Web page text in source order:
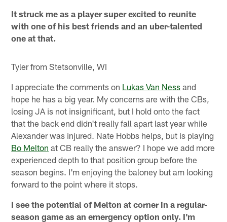
It struck me as a player super excited to reunite
with one of his best friends and an uber-talented
one at that.
Tyler from Stetsonville, WI
I appreciate the comments on Lukas Van Ness and
hope he has a big year. My concerns are with the CBs,
losing JA is not insignificant, but I hold onto the fact
that the back end didn't really fall apart last year while
Alexander was injured. Nate Hobbs helps, but is playing
Bo Melton at CB really the answer? I hope we add more
experienced depth to that position group before the
season begins. I'm enjoying the baloney but am looking
forward to the point where it stops.
I see the potential of Melton at corner in a regular-
season game as an emergency option only. I'm